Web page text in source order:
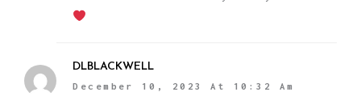
DLBLACKWELL
December 10, 2023 At 10:32 Am